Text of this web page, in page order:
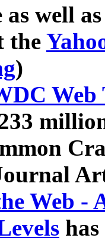
well
the
)
Web
Web -